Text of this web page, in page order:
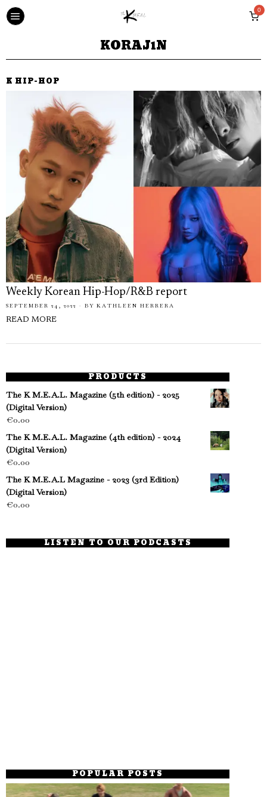
0
KORAJ1N
K HIP-HOP
Weekly Korean Hip-Hop/R&B report
SEPTEMBER 24, 2022 BY KATHLEEN HERRERA
READ MORE
PRODUCTS
The K M.E.A.L. Magazine (5th edition) - 2025
(Digital Version)
€0.00
The K M.E.A.L. Magazine (4th edition) - 2024
(Digital Version)
€0.00
The K M.E.A.L Magazine - 2023 (3rd Edition)
(Digital Version)
€0.00
LISTEN TO OUR PODCASTS
POPULAR POSTS